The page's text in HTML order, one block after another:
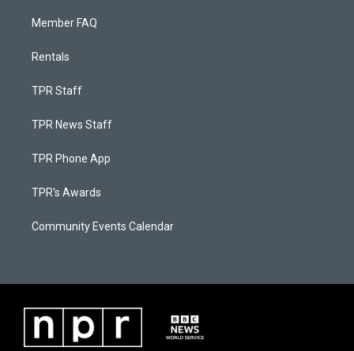
Member FAQ
Rentals
TPR Staff
TPR News Staff
TPR Phone App
TPR's Awards
Community Events Calendar